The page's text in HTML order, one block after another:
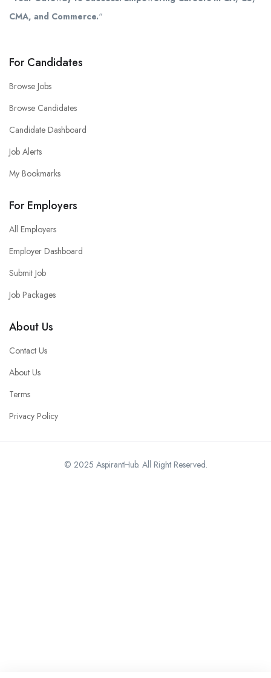
CMA, and Commerce.“
For Candidates
Browse Jobs
Browse Candidates
Candidate Dashboard
Job Alerts
My Bookmarks
For Employers
All Employers
Employer Dashboard
Submit Job
Job Packages
About Us
Contact Us
About Us
Terms
Privacy Policy
© 2025 AspirantHub. All Right Reserved.